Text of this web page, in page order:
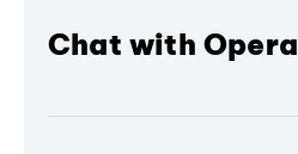
Chat with